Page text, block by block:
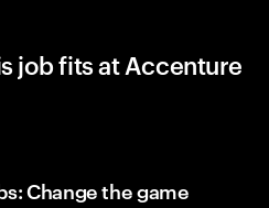
job fits at Accenture
Change the game